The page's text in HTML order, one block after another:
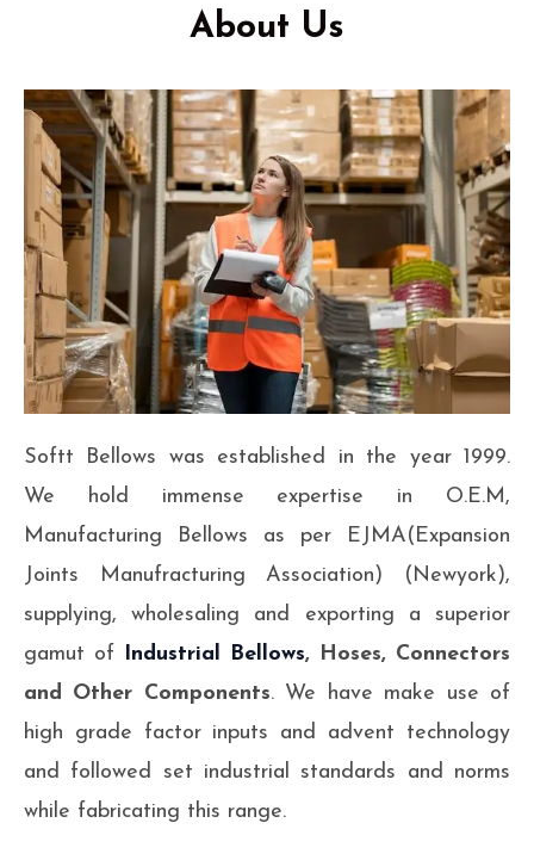
About Us
Softt Bellows was established in the year 1999.
We hold immense expertise in O.E.M,
Manufacturing Bellows as per EJMA(Expansion
Joints Manufracturing Association) (Newyork),
supplying, wholesaling and exporting a superior
gamut of
Industrial Bellows, Hoses, Connectors
and Other Components. We have make use of
high grade factor inputs and advent technology
and followed set industrial standards and norms
while fabricating this range.